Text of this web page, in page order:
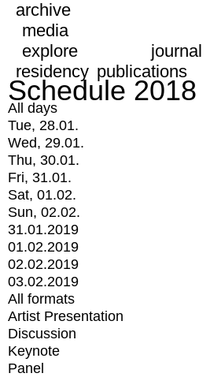
archive
media
explore
journal
residency publications
Schedule 2018
All days
Tue, 28.01.
Wed, 29.01.
Thu, 30.01.
Fri, 31.01.
Sat, 01.02.
Sun, 02.02.
31.01.2019
01.02.2019
02.02.2019
03.02.2019
All formats
Artist Presentation
Discussion
Keynote
Panel